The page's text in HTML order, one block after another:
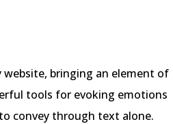
bringing an element of
tools for evoking emotions
convey through text alone.